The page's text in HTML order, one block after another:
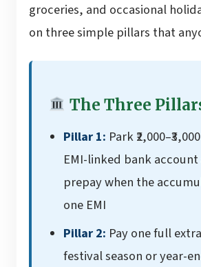
groceries, and occasional
on three simple pillars that
The Three
Pillar 1: Park
EMI-linked bank
prepay when the
one EMI
Pillar 2: Pay one full
festival season or year-